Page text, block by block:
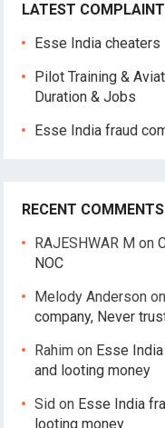
LATEST
Esse India cheaters
Pilot Training &
Duration & Jobs
Esse India fraud
RECENT COMMENTS
RAJESHWAR M on
NOC
Melody Anderson
company, Never
Rahim on Esse
and looting money
Sid on Esse India
looting money